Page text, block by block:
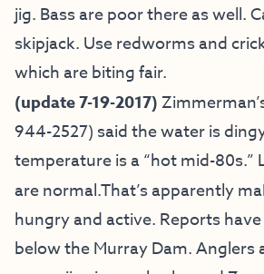
jig. Bass are poor there as well.
skipjack. Use redworms and
which are biting fair.
(update 7-19-2017)
944-2527) said the water is
temperature is a “hot mid-80s.”
are normal.That’s apparently
hungry and active. Reports
below the Murray Dam. Anglers